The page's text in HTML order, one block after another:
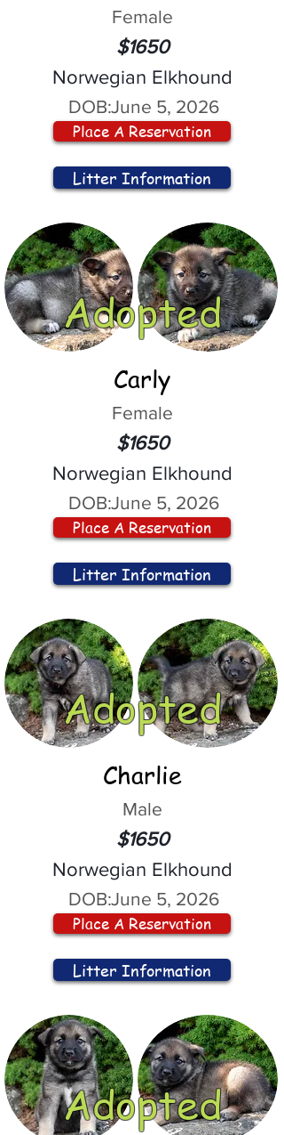
Female
$1650
Norwegian Elkhound
DOB:June 5, 2026
Place A Reservation
Litter Information
Adopted
Carly
Female
$1650
Norwegian Elkhound
DOB:June 5, 2026
Place A Reservation
Litter Information
Adopted
Charlie
Male
$1650
Norwegian Elkhound
DOB:June 5, 2026
Place A Reservation
Litter Information
Adopted